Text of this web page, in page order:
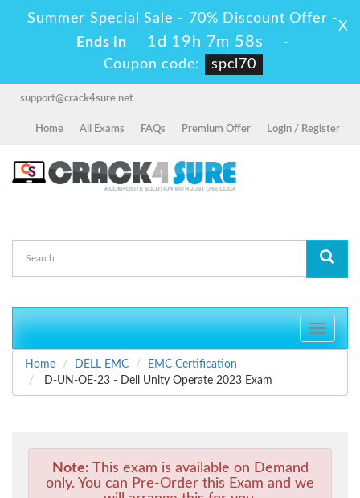
Summer Special Sale - 70% Discount Offer -
Ends in
1d 19h 7m 57s
-
Coupon code:
spcl70
X
support@crack4sure.net
Home All Exams FAQs Premium Offer Login / Register
Toggle
Home
DELL EMC
EMC Certification
D-UN-OE-23 - Dell Unity Operate 2023 Exam
Note: This exam is available on Demand
only. You can Pre-Order this Exam and we